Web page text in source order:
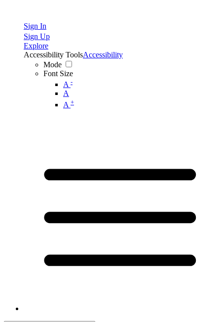
Sign In
Sign Up
Explore
Accessibility Tools
Mode
Font Size
A -
A
A +
Accessibility